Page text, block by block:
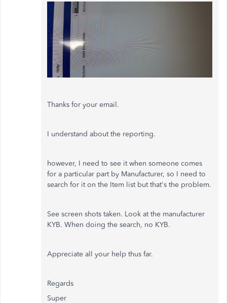
Thanks for your email.
I understand about the reporting.
however, I need to see it when someone comes
for a particular part by Manufacturer, so I need to
search for it on the Item list but that's the problem.
See screen shots taken. Look at the manufacturer
KYB. When doing the search, no KYB.
Appreciate all your help thus far.
Regards
Super